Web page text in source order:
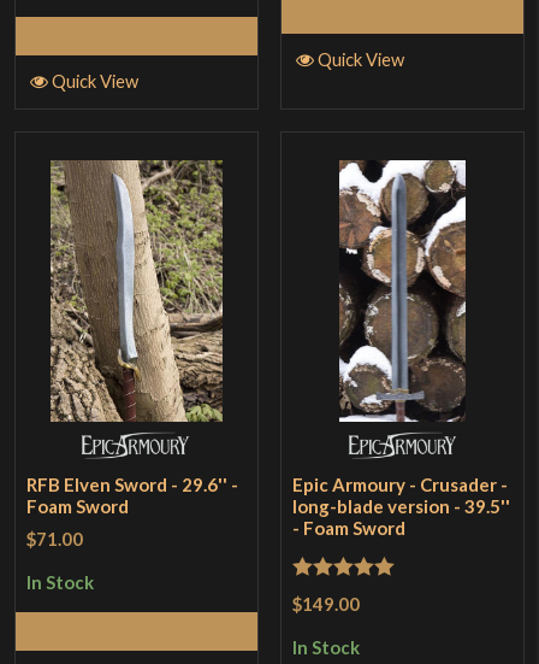
Quick View
Quick View
RFB Elven Sword - 29.6'' -
Foam Sword
$71.00
In Stock
Epic Armoury - Crusader -
long-blade version - 39.5''
- Foam Sword
Rated 5out
$149.00
In Stock